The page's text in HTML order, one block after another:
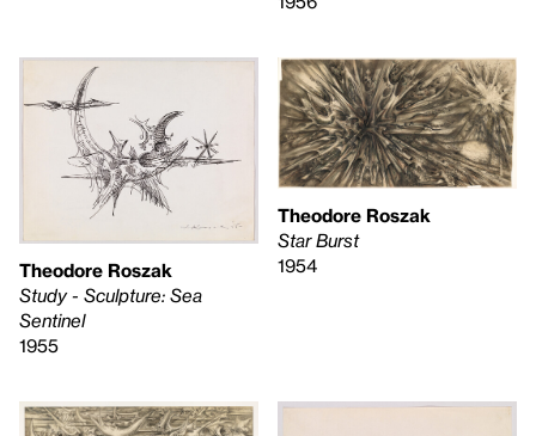
Theodore Roszak
Study - Sculpture: Sea
Sentinel
1955
Theodore Roszak
Star Burst
1954